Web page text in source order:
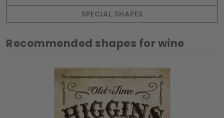
SPECIAL SHAPES
Recommended shapes for wine